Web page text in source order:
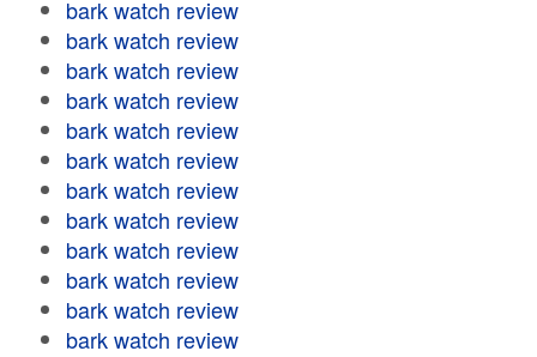
bark watch review
bark watch review
bark watch review
bark watch review
bark watch review
bark watch review
bark watch review
bark watch review
bark watch review
bark watch review
bark watch review
bark watch review